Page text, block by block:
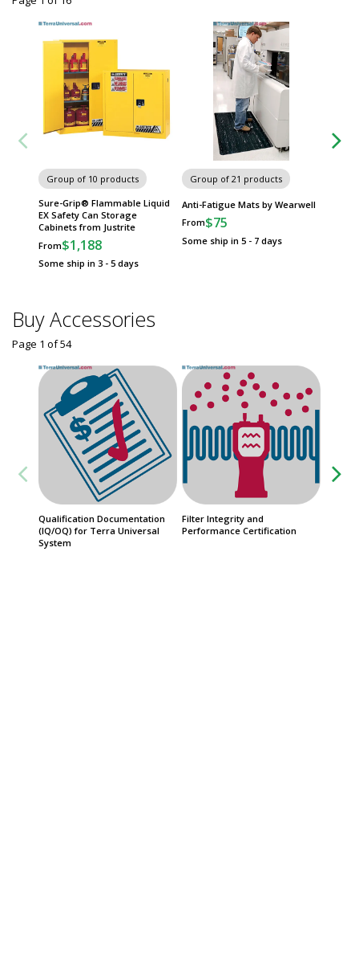
Group of 10 products
Sure-Grip® Flammable Liquid
EX Safety Can Storage
Cabinets from Justrite
From$1,188
Some ship in 3 - 5 days
Group of 21 products
Anti-Fatigue Mats by Wearwell
From$75
Some ship in 5 - 7 days
Buy Accessories
Qualification Documentation
(IQ/OQ) for Terra Universal
System
Filter Integrity and
Performance Certification
Page 1 of54